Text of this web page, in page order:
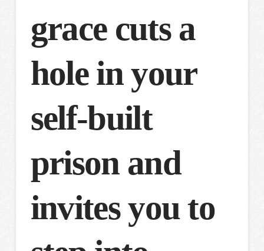
grace cuts a
hole in your
self-built
prison and
invites you to